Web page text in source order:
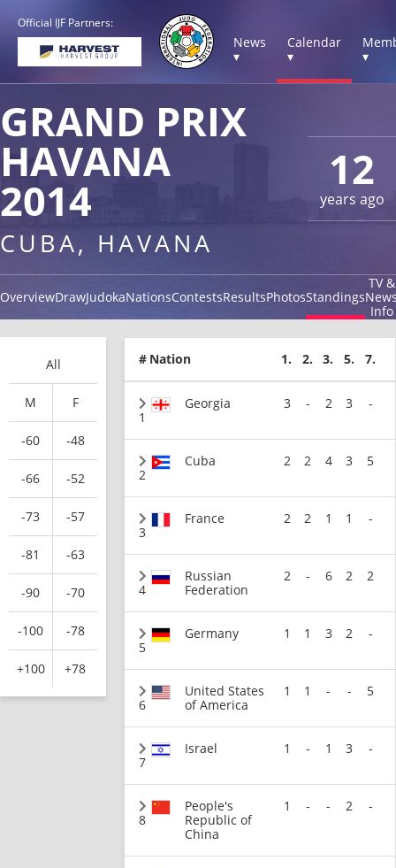
Official IJF Partners:
News
▾
Calendar
▾
▾
12
years ago
GRAND PRIX
HAVANA
2014
CUBA, HAVANA
OverviewDrawJudokaNationsContestsResultsPhotosStandings
TV &
Info
All
M F
-60 -48
-66 -52
-73 -57
-81 -63
-90 -70
-100 -78
+100 +78
# Nation 1. 2. 3. 5. 7.
1
Georgia 3 - 2 3 -
2
Cuba 2 2 4 3 5
3
France 2 2 1 1 -
4
Russian
Federation
2 - 6 2 2
5
Germany 1 1 3 2 -
6
United States
of America
1 1 - - 5
7
Israel 1 - 1 3 -
8
People's
Republic of
China
1 - - 2 -